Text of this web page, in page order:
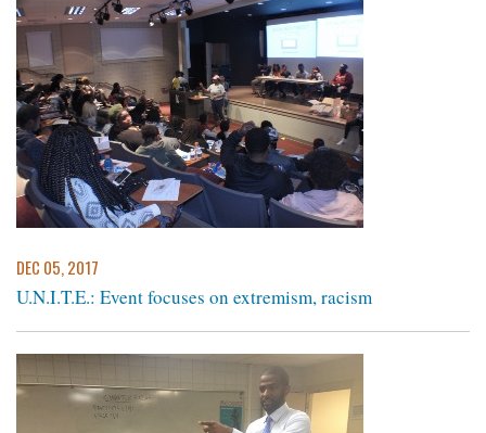
DEC 05, 2017
U.N.I.T.E.: Event focuses on extremism, racism